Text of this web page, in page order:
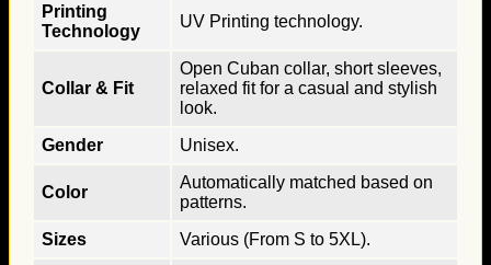
Printing
Technology
UV Printing technology.
Collar & Fit
Open Cuban collar, short sleeves,
relaxed fit for a casual and stylish
look.
Gender
Unisex.
Color
Automatically matched based on
patterns.
Sizes
Various (From S to 5XL).